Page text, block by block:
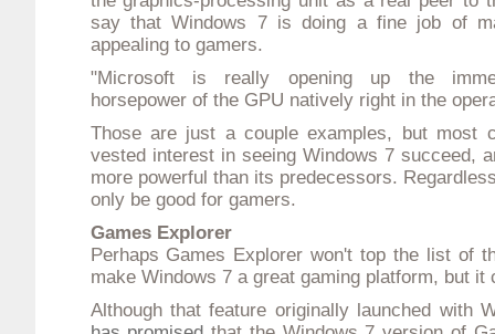
say that Windows 7 is doing a fine job of
appealing to gamers.
"Microsoft is really opening up the
horsepower of the GPU natively right in the
Those are just a couple examples, but most
vested interest in seeing Windows 7 succeed,
more powerful than its predecessors.
only be good for gamers.
Games Explorer
Perhaps Games Explorer won't top the list of
make Windows 7 a great gaming platform, but it
Although that feature originally launched with